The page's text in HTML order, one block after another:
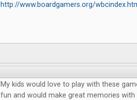
http://www.boardgamers.org/
My kids would love to play with these
fun and would make great memories